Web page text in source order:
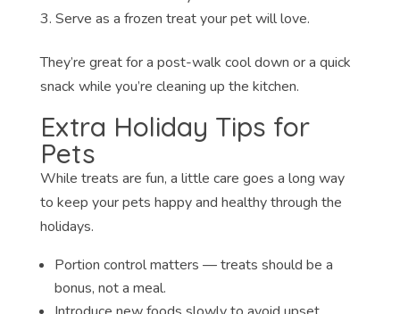
Serve as a frozen treat your pet will love.
They’re great for a post-walk cool down or a quick
snack while you’re cleaning up the kitchen.
Extra Holiday Tips for
Pets
While treats are fun, a little care goes a long way
to keep your pets happy and healthy through the
holidays.
Portion control matters — treats should be a
bonus, not a meal.